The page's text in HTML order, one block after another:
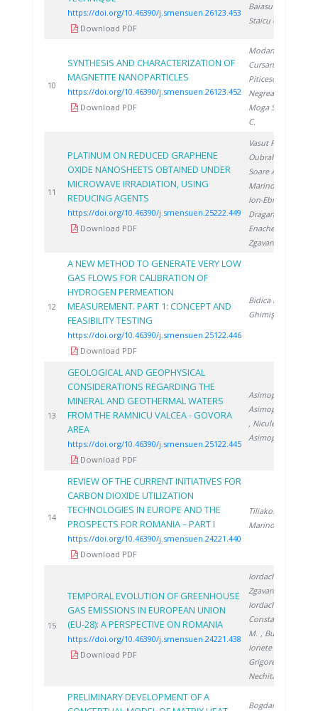
https://doi.org/10.46390/j.smensuen.26123.453
Download PDF
Baiasu F.
Staicu C.
10
SYNTHESIS AND CHARACTERIZATION OF
MAGNETITE NANOPARTICLES
https://doi.org/10.46390/j.smensuen.26123.452
Download PDF
Modan E.
Cursaru L.
Piticescu R.
Negrea D.
Moga S.
C.
11
PLATINUM ON REDUCED GRAPHENE
OXIDE NANOSHEETS OBTAINED UNDER
MICROWAVE IRRADIATION, USING
REDUCING AGENTS
https://doi.org/10.46390/j.smensuen.25222.449
Download PDF
Vasut F.
Oubraham A.
Soare A.
Marinoiu A.
Ion-Ebrasu D.
Dragan M.
Enache S.
Zgavarogea R.
12
A NEW METHOD TO GENERATE VERY LOW
GAS FLOWS FOR CALIBRATION OF
HYDROGEN PERMEATION
MEASUREMENT. PART 1: CONCEPT AND
FEASIBILITY TESTING
https://doi.org/10.46390/j.smensuen.25122.446
Download PDF
Bidica N.
Ghimiş N.
13
GEOLOGICAL AND GEOPHYSICAL
CONSIDERATIONS REGARDING THE
MINERAL AND GEOTHERMAL WATERS
FROM THE RAMNICU VALCEA - GOVORA
AREA
https://doi.org/10.46390/j.smensuen.25122.445
Download PDF
Asimopolos L.
Asimopolos N.
, Niculescu V.
Asimopolos A.
14
REVIEW OF THE CURRENT INITIATIVES FOR
CARBON DIOXIDE UTILIZATION
TECHNOLOGIES IN EUROPE AND THE
PROSPECTS FOR ROMANIA – PART I
https://doi.org/10.46390/j.smensuen.24221.440
Download PDF
Tiliakos A.
Marinoiu A.
15
TEMPORAL EVOLUTION OF GREENHOUSE
GAS EMISSIONS IN EUROPEAN UNION
(EU-28): A PERSPECTIVE ON ROMANIA
https://doi.org/10.46390/j.smensuen.24221.438
Download PDF
Iordache M.
Zgavarogea R.
Iordache A.
Constantinescu
M. , Bucura F.
Ionete R.
Grigorescu R.
Nechita C.
PRELIMINARY DEVELOPMENT OF A
Bogdan C.